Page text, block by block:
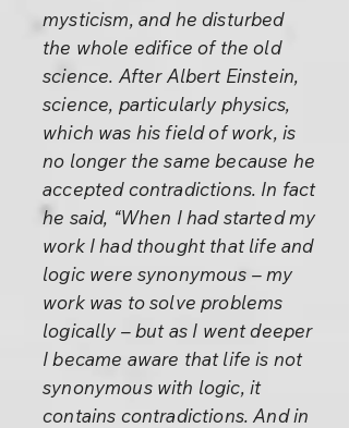
mysticism, and he disturbed
the whole edifice of the old
science. After Albert Einstein,
science, particularly physics,
which was his field of work, is
no longer the same because he
accepted contradictions. In fact
he said, “When I had started my
work I had thought that life and
logic were synonymous – my
work was to solve problems
logically – but as I went deeper
I became aware that life is not
synonymous with logic, it
contains contradictions. And in